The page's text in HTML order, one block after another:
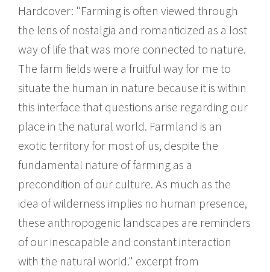
Hardcover: "Farming is often viewed through
the lens of nostalgia and romanticized as a lost
way of life that was more connected to nature.
The farm fields were a fruitful way for me to
situate the human in nature because it is within
this interface that questions arise regarding our
place in the natural world. Farmland is an
exotic territory for most of us, despite the
fundamental nature of farming as a
precondition of our culture. As much as the
idea of wilderness implies no human presence,
these anthropogenic landscapes are reminders
of our inescapable and constant interaction
with the natural world." excerpt from